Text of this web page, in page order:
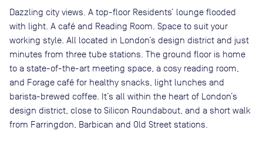
Dazzling city views. A top-floor Residents’ lounge flooded
with light. A café and Reading Room. Space to suit your
working style. All located in London’s design district and just
minutes from three tube stations. The ground floor is home
to a state-of-the-art meeting space, a cosy reading room,
and Forage café for healthy snacks, light lunches and
barista-brewed coffee. It’s all within the heart of London’s
design district, close to Silicon Roundabout, and a short walk
from Farringdon, Barbican and Old Street stations.